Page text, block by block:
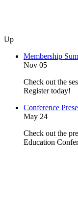
Up
Membership
Nov 05
Check out the
Register today!
Conference
May 24
Check out the
Education